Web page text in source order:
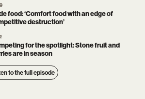
food: ‘Comfort food with an edge of
destruction’
for the spotlight: Stone fruit and
are in season
to the full episode